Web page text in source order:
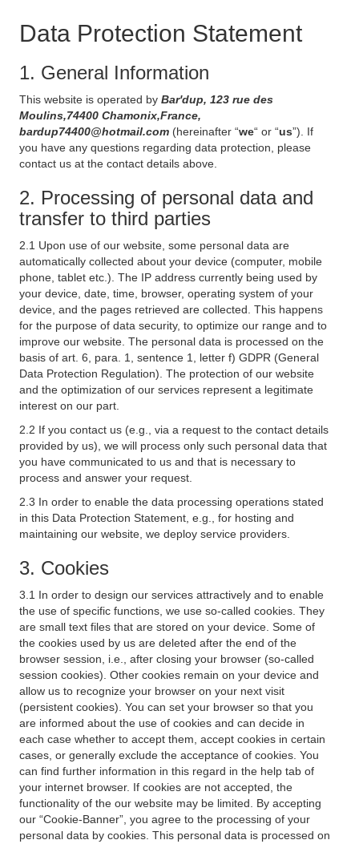
Data Protection Statement
1. General Information
This website is operated by Bar'dup, 123 rue des
Moulins,74400 Chamonix,France,
bardup74400@hotmail.com (hereinafter “we“ or “us”). If
you have any questions regarding data protection, please
contact us at the contact details above.
2. Processing of personal data and
transfer to third parties
2.1 Upon use of our website, some personal data are
automatically collected about your device (computer, mobile
phone, tablet etc.). The IP address currently being used by
your device, date, time, browser, operating system of your
device, and the pages retrieved are collected. This happens
for the purpose of data security, to optimize our range and to
improve our website. The personal data is processed on the
basis of art. 6, para. 1, sentence 1, letter f) GDPR (General
Data Protection Regulation). The protection of our website
and the optimization of our services represent a legitimate
interest on our part.
2.2 If you contact us (e.g., via a request to the contact details
provided by us), we will process only such personal data that
you have communicated to us and that is necessary to
process and answer your request.
2.3 In order to enable the data processing operations stated
in this Data Protection Statement, e.g., for hosting and
maintaining our website, we deploy service providers.
3. Cookies
3.1 In order to design our services attractively and to enable
the use of specific functions, we use so-called cookies. They
are small text files that are stored on your device. Some of
the cookies used by us are deleted after the end of the
browser session, i.e., after closing your browser (so-called
session cookies). Other cookies remain on your device and
allow us to recognize your browser on your next visit
(persistent cookies). You can set your browser so that you
are informed about the use of cookies and can decide in
each case whether to accept them, accept cookies in certain
cases, or generally exclude the acceptance of cookies. You
can find further information in this regard in the help tab of
your internet browser. If cookies are not accepted, the
functionality of the our website may be limited. By accepting
our “Cookie-Banner”, you agree to the processing of your
personal data by cookies. This personal data is processed on